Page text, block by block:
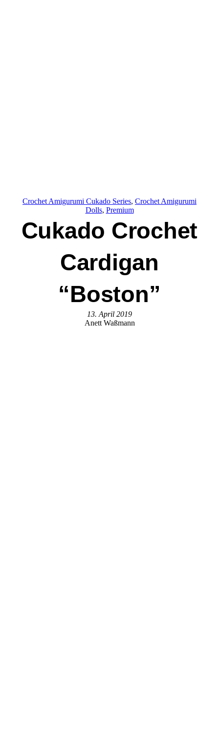
Crochet Amigurumi Cukado Series, Crochet Amigurumi
Dolls, Premium
Cukado Crochet
Cardigan
“Boston”
13. April 2019
Anett Waßmann